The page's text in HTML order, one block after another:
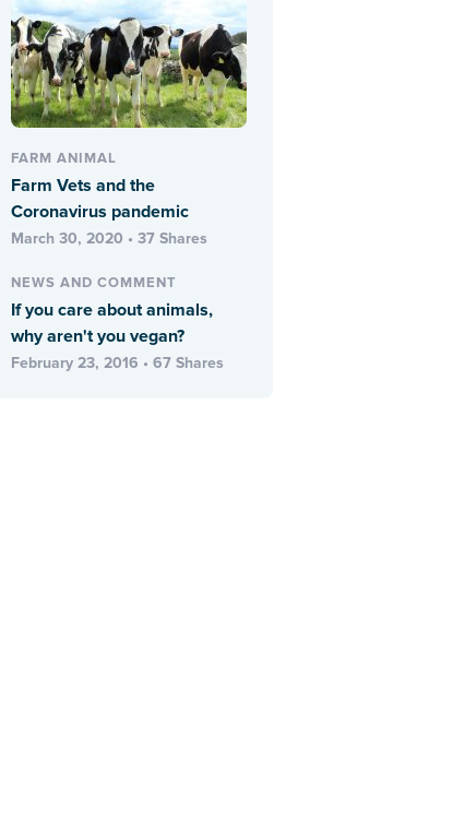
FARM ANIMAL
Farm Vets and the
Coronavirus pandemic
March 30, 2020 • 37 Shares
NEWS AND COMMENT
If you care about animals,
why aren't you vegan?
February 23, 2016 • 67 Shares